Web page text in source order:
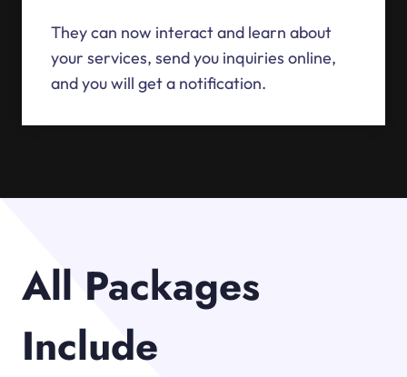
They can now interact and learn about
your services, send you inquiries online,
and you will get a notification.
All Packages
Include